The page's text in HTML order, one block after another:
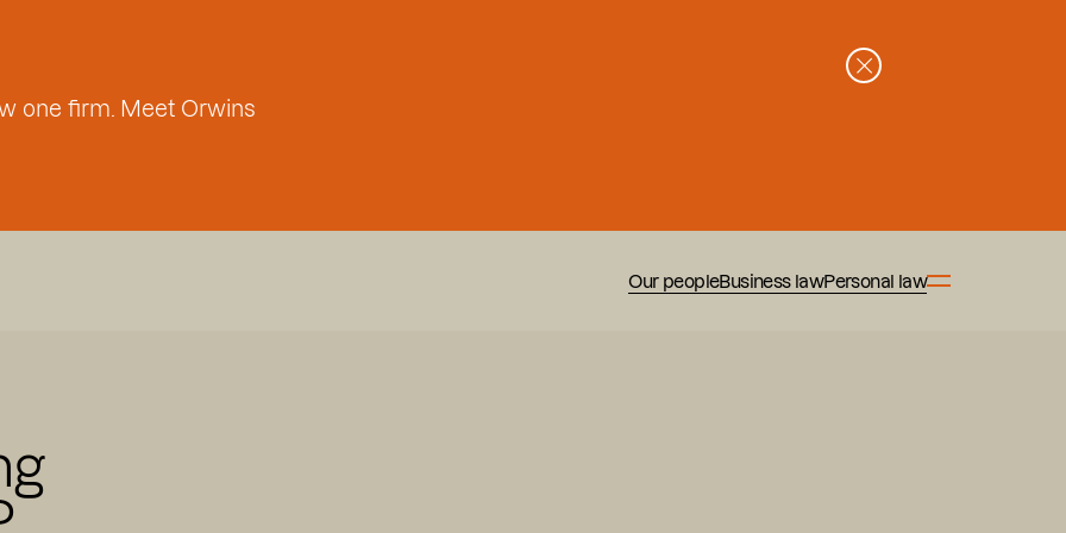
one firm. Meet Orwins
Our peopleBusiness lawPersonal law